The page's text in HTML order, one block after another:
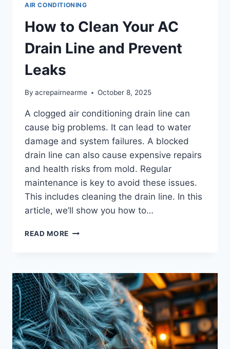
AIR CONDITIONING
How to Clean Your AC
Drain Line and Prevent
Leaks
By acrepairnearme October 8, 2025
A clogged air conditioning drain line can
cause big problems. It can lead to water
damage and system failures. A blocked
drain line can also cause expensive repairs
and health risks from mold. Regular
maintenance is key to avoid these issues.
This includes cleaning the drain line. In this
article, we’ll show you how to…
READ MORE HOW
AC
DRAIN
LINE
AND
PREVENT
LEAKS